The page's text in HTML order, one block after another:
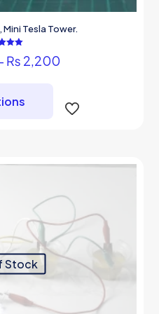
Mini Tesla Tower.
of 5
₨ 2,200Price
through
₨ 2,200
has
multiple
chosen
the
product
page
Stock